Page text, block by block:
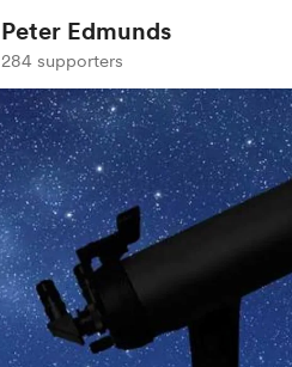
Peter Edmunds
284 supporters